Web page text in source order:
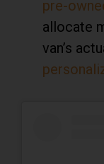
pre-
allocate
van’s